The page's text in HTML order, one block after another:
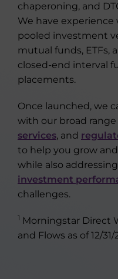
chaperoning, and
We have
pooled investment
mutual funds, ETFs,
closed-end interval
placements.
Once launched, we
with our broad range
services, and
to help you grow
while also
investment
challenges.
1 Morningstar Direct
and Flows as of 12/31/